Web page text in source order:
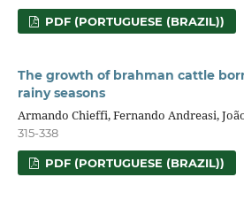
PDF (PORTUGUESE (BRAZIL))
The growth of brahman cattle
rainy seasons
Armando Chieffi, Fernando Andreasi,
315-338
PDF (PORTUGUESE (BRAZIL))